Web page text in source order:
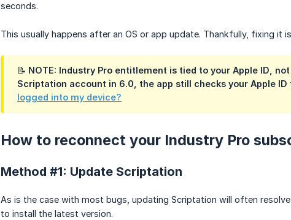
seconds.
This usually happens after an OS or app update. Thankfully, fixing it
📝 NOTE: Industry Pro entitlement is tied to your Apple ID ,
Scriptation account in 6.0, the app still checks your Apple
logged into my device?
How to reconnect your Industry Pro
Method #1: Update Scriptation
As is the case with most bugs, updating Scriptation will often
to install the latest version.